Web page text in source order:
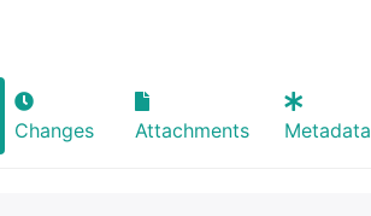
Changes Attachments Metadata